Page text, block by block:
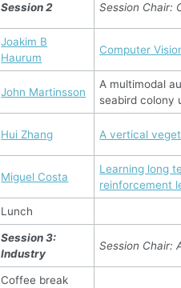
Session 2 Session Chair:
Joakim B
Haurum
Computer
John Martinsson
A multimodal
seabird colony
Hui Zhang A vertical
Miguel Costa
Learning long
reinforcement
Lunch
Session 3:
Industry
Session Chair:
Coffee break